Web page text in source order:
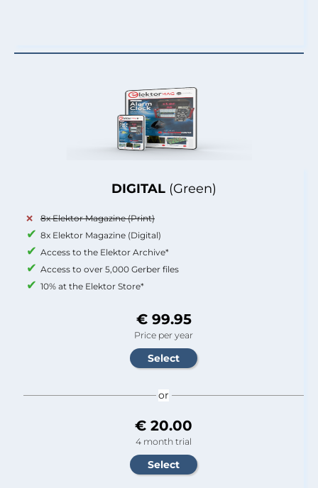
DIGITAL (Green)
8x Elektor Magazine (Print)
8x Elektor Magazine (Digital)
Access to the Elektor Archive*
Access to over 5,000 Gerber files
10% at the Elektor Store*
€ 99.95
Price per year
or
€ 20.00
4 month trial